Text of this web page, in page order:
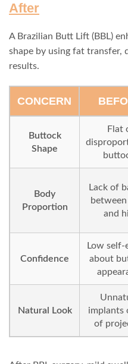
After
A Brazilian Butt Lift (BBL)
shape by using fat transfer,
results.
CONCERN
Buttock
Shape
Flat
Body
Proportion
Lack of
and
Confidence
Low self-
about
Natural Look
implants
of